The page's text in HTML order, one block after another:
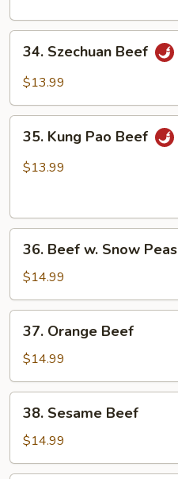
Szechuan
Beef
34. Szechuan Beef
$13.99
Kung
Pao
35. Kung Pao Beef
$13.99
Beef
Snow
Peas
36. Beef w. Snow Peas
$14.99
Orange
Beef
37. Orange Beef
$14.99
Sesame
Beef
38. Sesame Beef
$14.99